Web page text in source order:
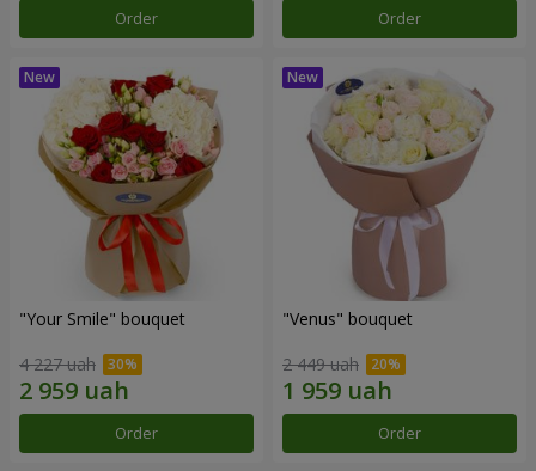
Order Order
"Your Smile" bouquet
4 227 uah
Order
"Venus" bouquet
2 449 uah
Order